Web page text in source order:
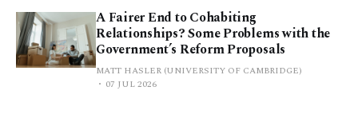
A Fairer End to Cohabiting
Relationships? Some Problems with the
Government’s Reform Proposals
MATT HASLER (UNIVERSITY OF CAMBRIDGE)
07 JUL 2026